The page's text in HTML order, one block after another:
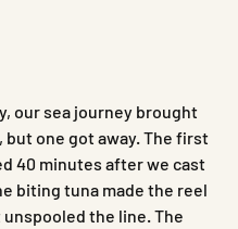
our sea journey brought
but one got away. The first
40 minutes after we cast
biting tuna made the reel
unspooled the line. The